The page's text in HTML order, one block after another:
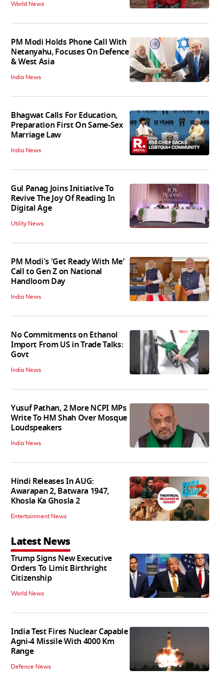
World News
PM Modi Holds Phone Call With
Netanyahu, Focuses On Defence
& West Asia
India News
Bhagwat Calls For Education,
Preparation First On Same-Sex
Marriage Law
India News
Gul Panag Joins Initiative To
Revive The Joy Of Reading In
Digital Age
Utility News
PM Modi's 'Get Ready With Me'
Call to Gen Z on National
Handloom Day
India News
No Commitments on Ethanol
Import From US in Trade Talks:
Govt
India News
Yusuf Pathan, 2 More NCPI MPs
Write To HM Shah Over Mosque
Loudspeakers
India News
Hindi Releases In AUG:
Awarapan 2, Batwara 1947,
Khosla Ka Ghosla 2
Entertainment News
Latest News
Trump Signs New Executive
Orders To Limit Birthright
Citizenship
World News
India Test Fires Nuclear Capable
Agni-4 Missile With 4000 Km
Range
Defence News